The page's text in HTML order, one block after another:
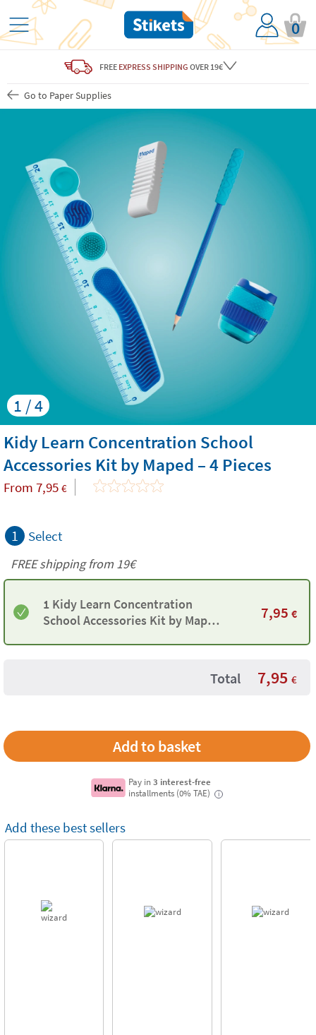
0
FREE EXPRESS SHIPPING OVER 19€
Go to Paper Supplies
1 / 4
Kidy Learn Concentration School
Accessories Kit by Maped – 4 Pieces
From 7,95 €
1 Select
FREE shipping from 19€
1 Kidy Learn Concentration
School Accessories Kit by Maped
7,95 €
Total 7,95 €
Pay in3 interest-free
installments (0% TAE)
i
Add these best sellers